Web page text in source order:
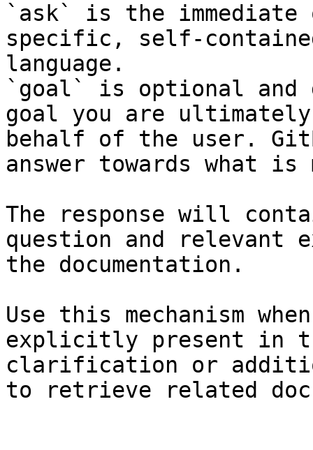
`ask` is the
specific, self-
language.
`goal` is optional and
goal you are
behalf of the user.
answer towards what
The response will
question and relevant
the documentation.
Use this mechanism
explicitly present in
clarification or